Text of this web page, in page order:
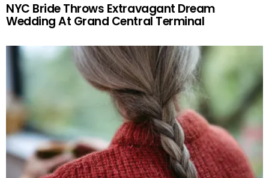
NYC Bride Throws Extravagant Dream
Wedding At Grand Central Terminal